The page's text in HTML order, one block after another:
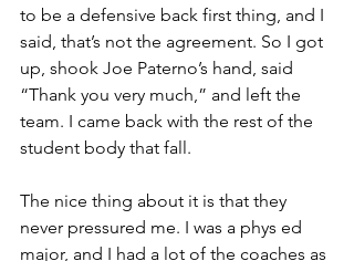
to be a defensive back first thing, and I
said, that’s not the agreement. So I got
up, shook Joe Paterno’s hand, said
“Thank you very much,” and left the
team. I came back with the rest of the
student body that fall.
The nice thing about it is that they
never pressured me. I was a phys ed
major, and I had a lot of the coaches as